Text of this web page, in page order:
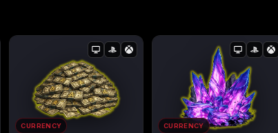
Call of Duty Black Ops
Cold War
Call of Duty Ghosts
Call of Duty Infinite
Warfare
CURRENCY CURRENCY